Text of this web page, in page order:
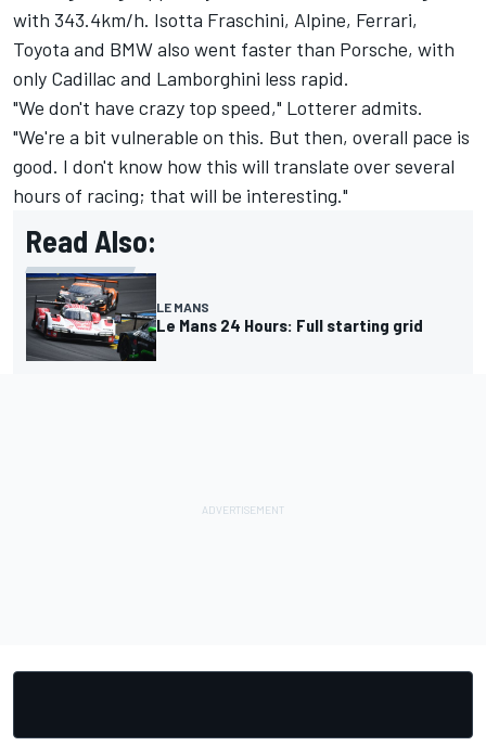
with 343.4km/h. Isotta Fraschini, Alpine, Ferrari,
Toyota and BMW also went faster than Porsche, with
only Cadillac and Lamborghini less rapid.
"We don't have crazy top speed," Lotterer admits.
"We're a bit vulnerable on this. But then, overall pace is
good. I don't know how this will translate over several
hours of racing; that will be interesting."
Read Also:
LE MANS
Le Mans 24 Hours: Full starting grid